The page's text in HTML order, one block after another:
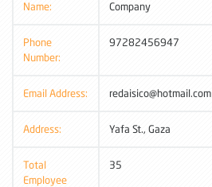
Name:
Company
Phone
Number:
97282456947
Email Address: redaisico@hotmail.com
Address: Yafa St., Gaza
Total
Employee
35